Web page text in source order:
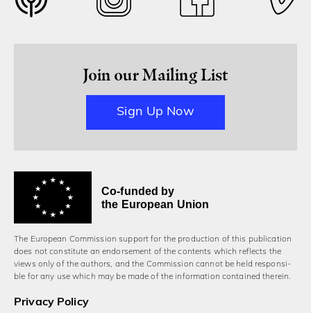
Join our Mailing List
Sign Up Now
Co-funded by
the European Union
The European Commission support for the production of this publication
does not constitute an endorsement of the contents which reflects the
views only of the authors, and the Commission cannot be held responsi­
ble for any use which may be made of the information contained therein.
Privacy Policy